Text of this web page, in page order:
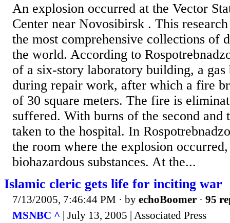
An explosion occurred at the Vector
Center near Novosibirsk . This
the most comprehensive collections of
the world. According to
of a six-story laboratory building, a gas
during repair work, after which a fire
of 30 square meters. The fire is
suffered. With burns of the second and
taken to the hospital. In
the room where the explosion
biohazardous substances. At the...
Islamic cleric gets life for inciting war
7/13/2005, 7:46:44 PM · by echoBoomer · 95
MSNBC ^ | July 13, 2005 | Associated Press